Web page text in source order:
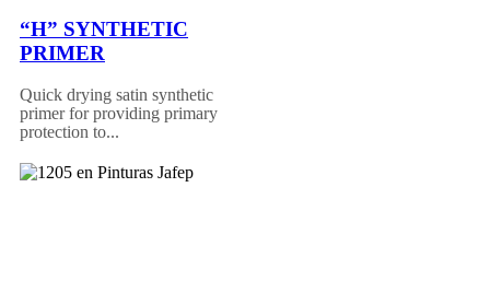
“H” SYNTHETIC
PRIMER
Quick drying satin synthetic
primer for providing primary
protection to...